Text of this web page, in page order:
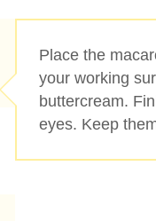
Place the
your working
buttercream.
eyes. Keep